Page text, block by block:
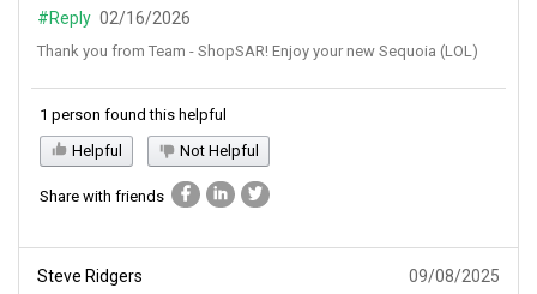
#Reply 02/16/2026
Thank you from Team - ShopSAR! Enjoy your new Sequoia (LOL)
1 person found this helpful
Helpful
Not Helpful
Share with friends
Steve Ridgers 09/08/2025